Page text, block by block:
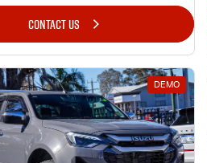
CONTACT US
DEMO